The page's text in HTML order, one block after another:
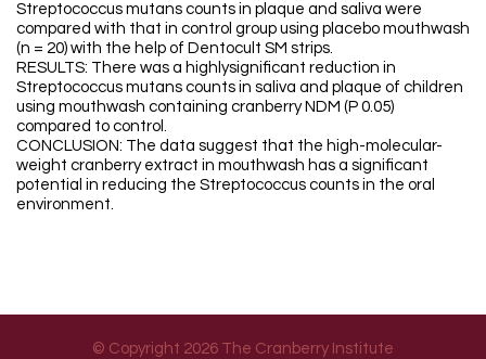
Streptococcus mutans counts in plaque and saliva were
compared with that in control group using placebo mouthwash
(n = 20) with the help of Dentocult SM strips.
RESULTS: There was a highlysignificant reduction in
Streptococcus mutans counts in saliva and plaque of children
using mouthwash containing cranberry NDM (P 0.05)
compared to control.
CONCLUSION: The data suggest that the high-molecular-
weight cranberry extract in mouthwash has a significant
potential in reducing the Streptococcus counts in the oral
environment.
© Copyright 2026 The Cranberry Institute